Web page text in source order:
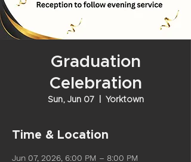
Graduation
Celebration
Sun, Jun 07 Yorktown
Time & Location
Jun 07, 2026, 6:00 PM – 8:00 PM